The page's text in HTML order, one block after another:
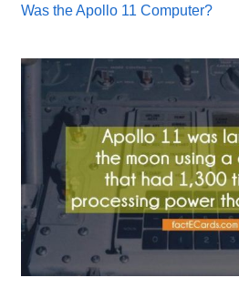
Was the Apollo 11 Computer?